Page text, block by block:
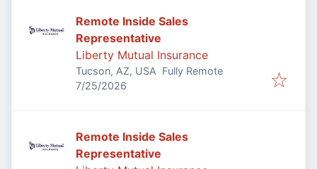
Remote Inside Sales
Representative
Liberty Mutual Insurance
Tucson, AZ, USA Fully Remote
Published:
7/25/2026
Remote Inside Sales
Representative